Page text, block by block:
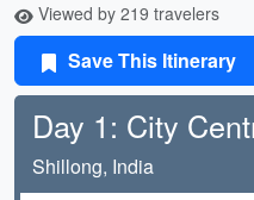
Viewed by 219 travelers
Save This Itinerary
Day 1: City
Shillong, India